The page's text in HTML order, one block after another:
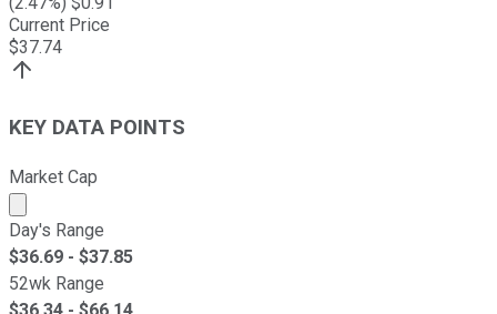
Current Price
$37.74
KEY DATA POINTS
Market Cap
Market cap calculated using publicly traded shares
Day's Range
$36.69 - $37.85
52wk Range